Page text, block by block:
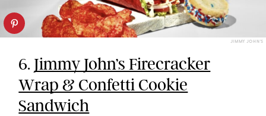
JIMMY JOHN'S
6. Jimmy John’s Firecracker
Wrap & Confetti Cookie
Sandwich